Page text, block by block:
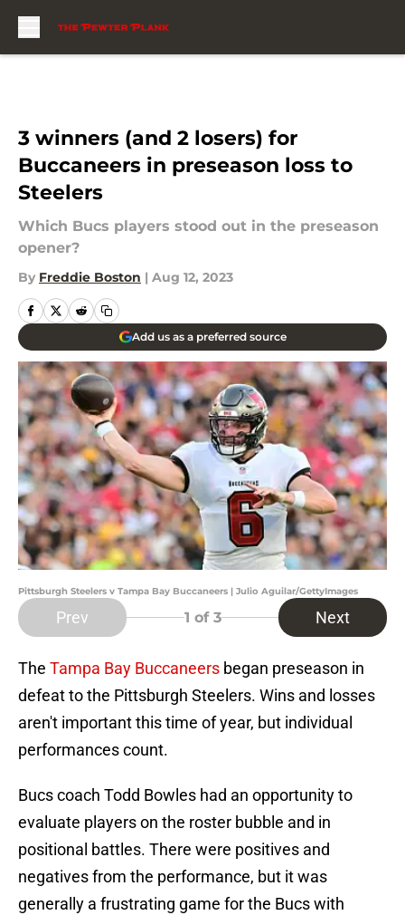
3 winners (and 2 losers) for
Buccaneers in preseason loss to
Steelers
Which Bucs players stood out in the preseason
opener?
By Freddie Boston | Aug 12, 2023
Add us as a preferred source
Pittsburgh Steelers v Tampa Bay Buccaneers | Julio Aguilar/GettyImages
Prev 1 of 3 Next
The Tampa Bay Buccaneers began preseason in
defeat to the Pittsburgh Steelers. Wins and losses
aren't important this time of year, but individual
performances count.
Bucs coach Todd Bowles had an opportunity to
evaluate players on the roster bubble and in
positional battles. There were positives and
negatives from the performance, but it was
generally a frustrating game for the Bucs with